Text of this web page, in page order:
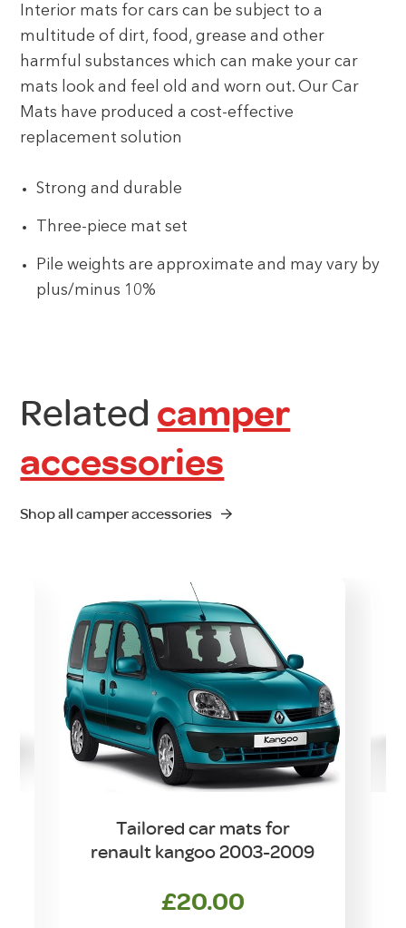
Interior mats for cars can be subject to a
multitude of dirt, food, grease and other
harmful substances which can make your car
mats look and feel old and worn out. Our Car
Mats have produced a cost-effective
replacement solution
Strong and durable
Three-piece mat set
Pile weights are approximate and may vary by
plus/minus 10%
Related camper
accessories
Shop all camper accessories
Tailored car mats for
renault kangoo 2003-2009
£20.00